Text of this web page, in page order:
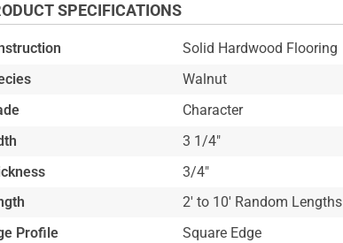
SPECIFICATIONS
Solid Hardwood Flooring
Walnut
Character
3 1/4"
3/4"
2' to 10' Random Lengths
Profile
Square Edge